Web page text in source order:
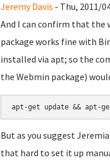
Jeremy Davis - Thu, 2011/
And I can confirm that the
package works fine with
installed via apt; so the
the Webmin package)
But as you suggest
that hard to set it up